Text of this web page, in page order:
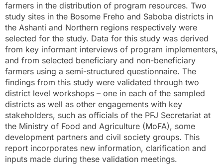
farmers in the distribution of program resources. Two
study sites in the Bosome Freho and Saboba districts in
the Ashanti and Northern regions respectively were
selected for the study. Data for this study was derived
from key informant interviews of program implementers,
and from selected beneficiary and non-beneficiary
farmers using a semi-structured questionnaire. The
findings from this study were validated through two
district level workshops – one in each of the sampled
districts as well as other engagements with key
stakeholders, such as officials of the PFJ Secretariat at
the Ministry of Food and Agriculture (MoFA), some
development partners and civil society groups. This
report incorporates new information, clarification and
inputs made during these validation meetings.